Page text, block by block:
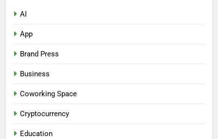
AI
App
Brand Press
Business
Coworking Space
Cryptocurrency
Education